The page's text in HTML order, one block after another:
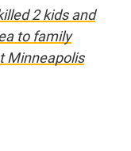
2 kids and
to family
Minneapolis